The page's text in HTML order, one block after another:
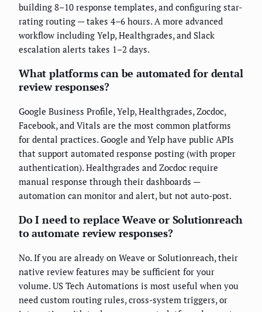
building 8–10 response templates, and configuring star-
rating routing — takes 4–6 hours. A more advanced
workflow including Yelp, Healthgrades, and Slack
escalation alerts takes 1–2 days.
What platforms can be automated for dental
review responses?
Google Business Profile, Yelp, Healthgrades, Zocdoc,
Facebook, and Vitals are the most common platforms
for dental practices. Google and Yelp have public APIs
that support automated response posting (with proper
authentication). Healthgrades and Zocdoc require
manual response through their dashboards —
automation can monitor and alert, but not auto-post.
Do I need to replace Weave or Solutionreach
to automate review responses?
No. If you are already on Weave or Solutionreach, their
native review features may be sufficient for your
volume. US Tech Automations is most useful when you
need custom routing rules, cross-system triggers, or